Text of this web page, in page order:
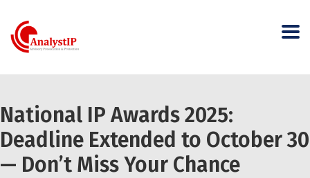
National IP Awards 2025:
Deadline Extended to October 30
— Don’t Miss Your Chance